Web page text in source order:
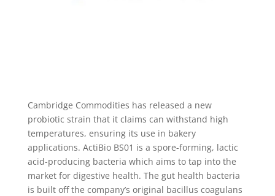
Cambridge Commodities has released a new
probiotic strain that it claims can withstand high
temperatures, ensuring its use in bakery
applications. ActiBio BS01 is a spore-forming, lactic
acid-producing bacteria which aims to tap into the
market for digestive health. The gut health bacteria
is built off the company’s original bacillus coagulans